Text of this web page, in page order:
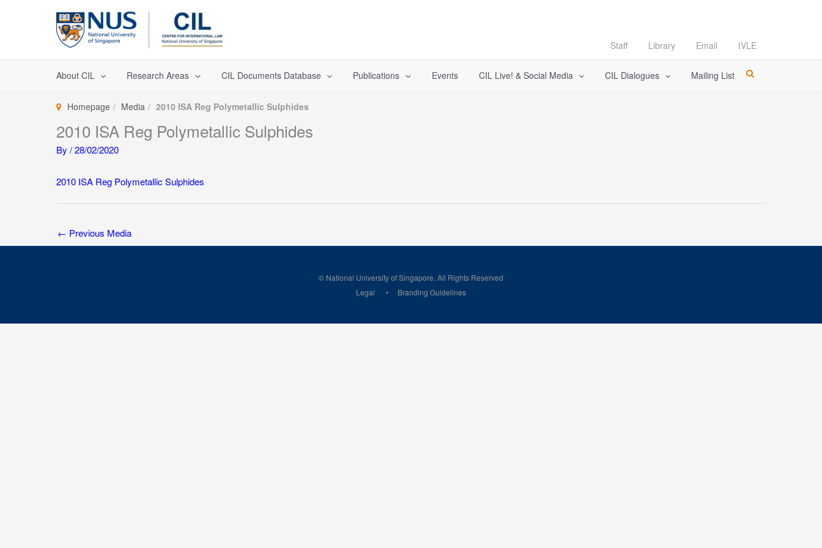
Staff Library Email IVLE
About CIL Research Areas CIL Documents Database Publications Events CIL Live! & Social Media CIL Dialogues Mailing List
Homepage Media 2010 ISA Reg Polymetallic Sulphides
2010 ISA Reg Polymetallic Sulphides
By /28/02/2020
2010 ISA Reg Polymetallic Sulphides
← Previous Media
© National University of Singapore. All Rights Reserved
Legal
Branding Guidelines